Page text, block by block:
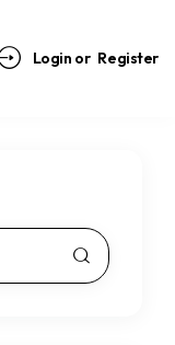
Login or Register